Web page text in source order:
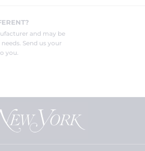
and may be
Send us your
you.